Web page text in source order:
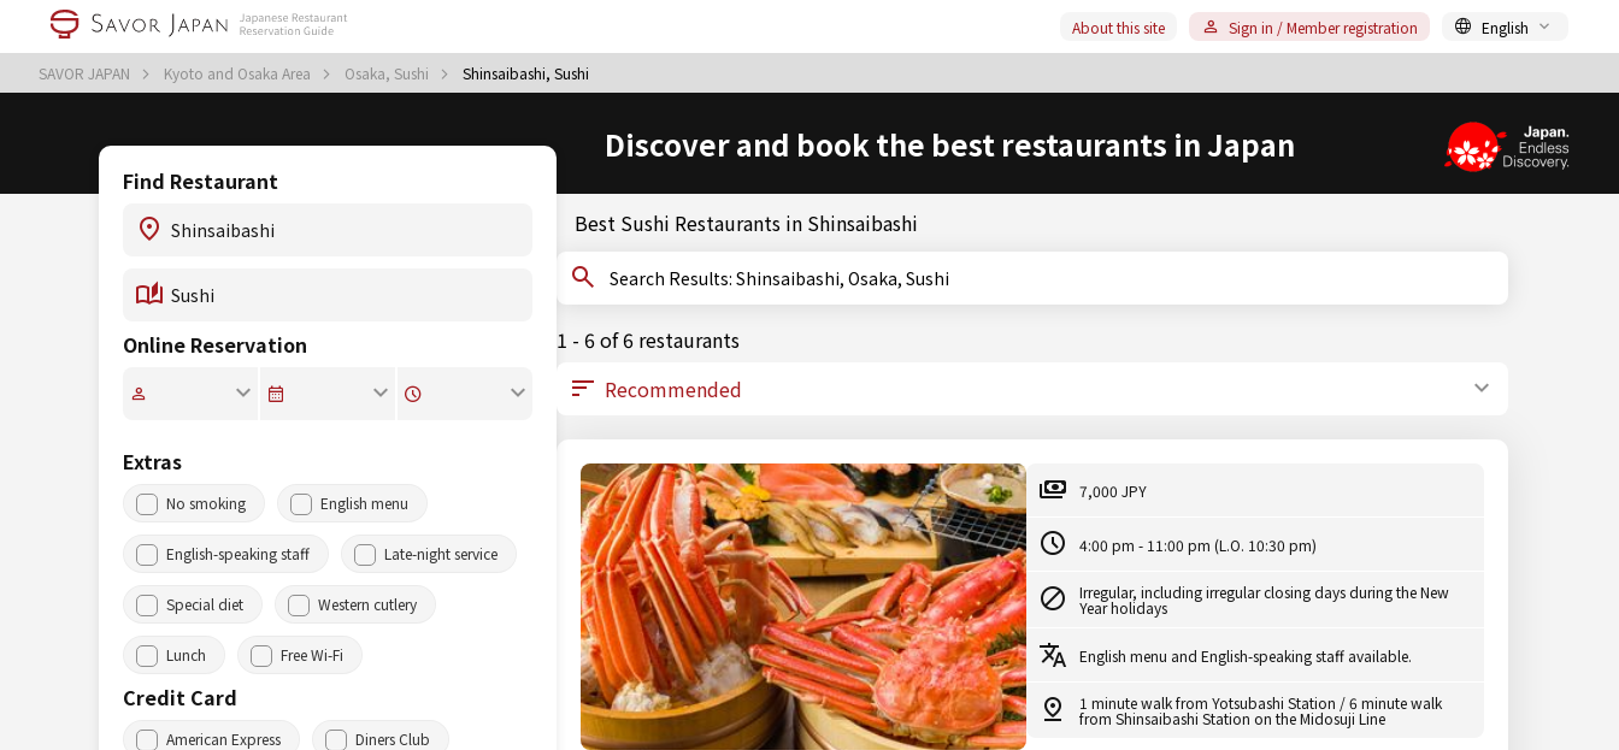
SAVOR JAPAN Kyoto and Osaka Area Osaka, Sushi Shinsaibashi, Sushi
About this site Sign in / Member registration English
Discover and book the best restaurants in Japan
Find Restaurant
Online Reservation
Extras
No smoking English menu
English-speaking staff Late-night service
Special diet Western cutlery
Lunch Free Wi-Fi
Credit Card
American Express Diners Club
Best Sushi Restaurants in Shinsaibashi
Search Results: Shinsaibashi, Osaka, Sushi
1 - 6 of 6 restaurants
7,000 JPY
4:00 pm - 11:00 pm (L.O. 10:30 pm)
Irregular, including irregular closing days during the New
Year holidays
English menu and English-speaking staff available.
1 minute walk from Yotsubashi Station / 6 minute walk
from Shinsaibashi Station on the Midosuji Line